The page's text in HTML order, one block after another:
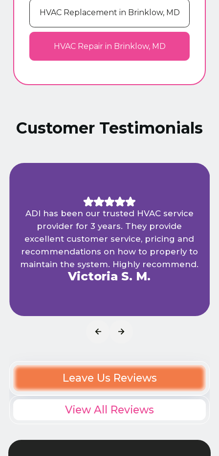
HVAC Replacement in Brinklow, MD
HVAC Repair in Brinklow, MD
Customer Testimonials
ADI has been our trusted HVAC service
provider for 3 years. They provide
excellent customer service, pricing and
recommendations on how to properly to
maintain the system. Highly recommend.
Victoria S. M.
Leave Us Reviews
View All Reviews